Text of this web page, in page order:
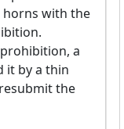
horns with the
a
it by a thin
the